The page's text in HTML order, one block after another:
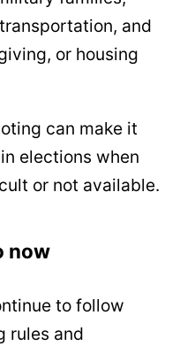
and
or housing
can make it
elections when
or not available.
now
to follow
rules and